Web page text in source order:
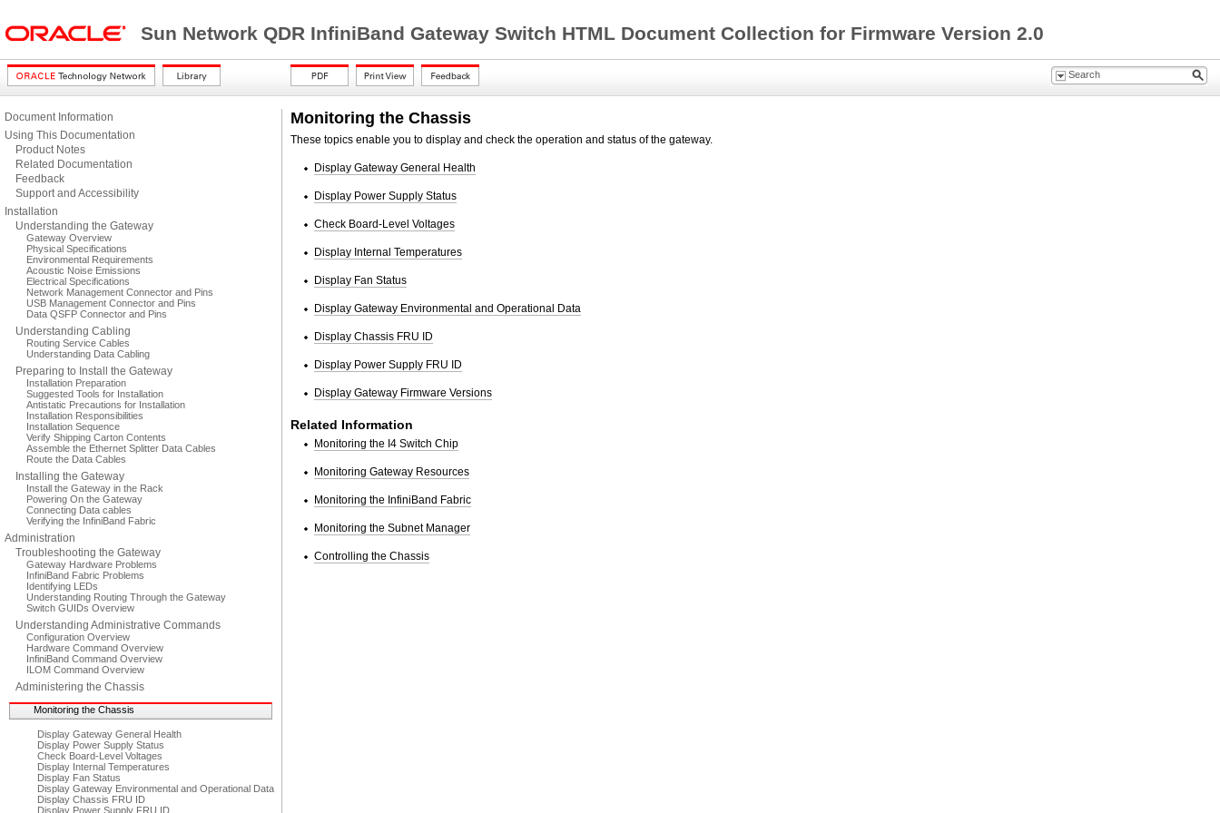
Sun Network QDR InfiniBand Gateway Switch HTML Document Collection for Firmware Version 2.0
Document Information
Using This Documentation
Product Notes
Related Documentation
Feedback
Support and Accessibility
Installation
Understanding the Gateway
Gateway Overview
Physical Specifications
Environmental Requirements
Acoustic Noise Emissions
Electrical Specifications
Network Management Connector and Pins
USB Management Connector and Pins
Data QSFP Connector and Pins
Understanding Cabling
Routing Service Cables
Understanding Data Cabling
Preparing to Install the Gateway
Installation Preparation
Suggested Tools for Installation
Antistatic Precautions for Installation
Installation Responsibilities
Installation Sequence
Verify Shipping Carton Contents
Assemble the Ethernet Splitter Data Cables
Route the Data Cables
Installing the Gateway
Install the Gateway in the Rack
Powering On the Gateway
Connecting Data cables
Verifying the InfiniBand Fabric
Administration
Troubleshooting the Gateway
Gateway Hardware Problems
InfiniBand Fabric Problems
Identifying LEDs
Understanding Routing Through the Gateway
Switch GUIDs Overview
Understanding Administrative Commands
Configuration Overview
Hardware Command Overview
InfiniBand Command Overview
ILOM Command Overview
Administering the Chassis
Monitoring the Chassis
Display Gateway General Health
Display Power Supply Status
Check Board-Level Voltages
Display Internal Temperatures
Display Fan Status
Display Gateway Environmental and Operational Data
Display Chassis FRU ID
Display Power Supply FRU ID
Monitoring the Chassis
These topics enable you to display and check the operation and status of the gateway.
Display Gateway General Health
Display Power Supply Status
Check Board-Level Voltages
Display Internal Temperatures
Display Fan Status
Display Gateway Environmental and Operational Data
Display Chassis FRU ID
Display Power Supply FRU ID
Display Gateway Firmware Versions
Related Information
Monitoring the I4 Switch Chip
Monitoring Gateway Resources
Monitoring the InfiniBand Fabric
Monitoring the Subnet Manager
Controlling the Chassis